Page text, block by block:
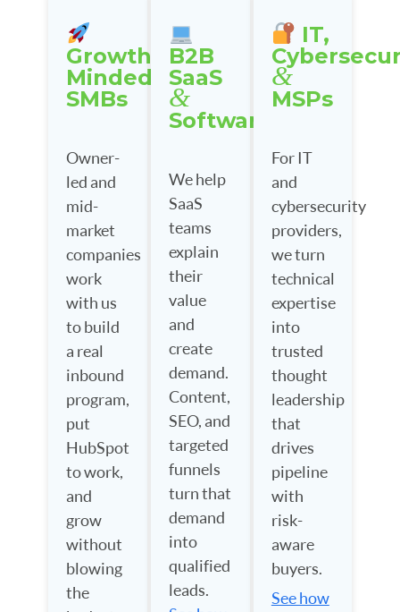
Growth-
Minded
SMBs
Owner-
led and
mid-
market
companies
work
with us
to build
a real
inbound
program,
put
HubSpot
to work,
and
grow
without
blowing
the
B2B
SaaS
&
Software
We help
SaaS
teams
explain
their
value
and
create
demand.
Content,
SEO, and
targeted
funnels
turn that
demand
into
qualified
leads.
IT,
&
MSPs
For IT
and
cybersecurity
providers,
we turn
technical
expertise
into
trusted
thought
leadership
that
drives
pipeline
with
risk-
aware
buyers.
See how